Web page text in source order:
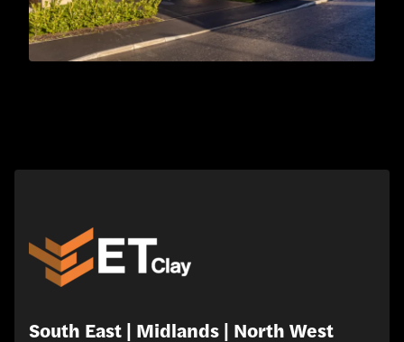
South East | Midlands | North West